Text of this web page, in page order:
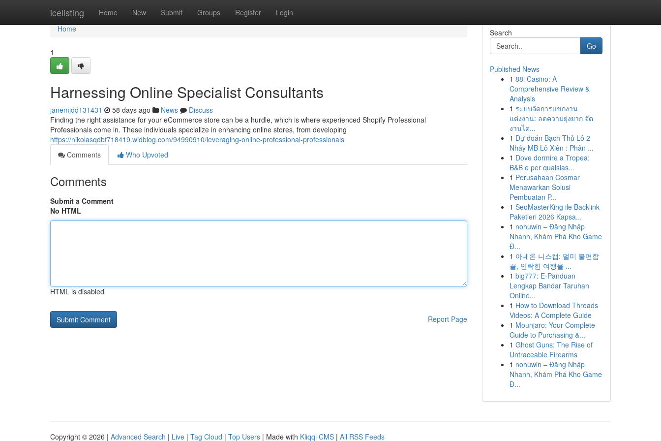
icelisting Home New Submit Groups Register Login
Home
Home
1
Harnessing Online Specialist Consultants
janemjdd131431 58 days ago News
Discuss
Finding the right assistance for your eCommerce store can be a hurdle, which is where experienced Shopify Professional
Professionals come in. These individuals specialize in enhancing online stores, from developing
https://nikolasqdbf718419.widblog.com/94990910/leveraging-online-professional-professionals
Comments
Who Upvoted
Comments
Submit a Comment
No HTML
HTML is disabled
Report Page
Search
Go
Published News
1 88i Casino: A
Comprehensive Review &
Analysis
1 ระบบจัดการแขกงาน
แต่งงาน: ลดความยุ่งยาก จัด
งานได...
1 Dự đoán Bạch Thủ Lô 2
Nháy MB Lô Xiên : Phân ...
1 Dove dormire a Tropea:
B&B e per qualsias...
1 Perusahaan Cosmar
Menawarkan Solusi
Pembuatan P...
1 SeoMasterKing ile Backlink
Paketleri 2026 Kapsa...
1 nohuwin – Đăng Nhập
Nhanh, Khám Phá Kho Game
Đ...
1 아네론 니스캡: 멀미 불편함
끝, 안락한 여행을 ...
1 big777: E-Panduan
Lengkap Bandar Taruhan
Online...
1 How to Download Threads
Videos: A Complete Guide
1 Mounjaro: Your Complete
Guide to Purchasing &...
1 Ghost Guns: The Rise of
Untraceable Firearms
1 nohuwin – Đăng Nhập
Nhanh, Khám Phá Kho Game
Đ...
Copyright © 2026 | Advanced Search | Live | Tag Cloud | Top Users | Made with Kliqqi CMS | All RSS Feeds